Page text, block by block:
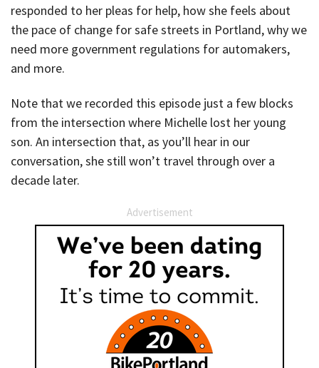
responded to her pleas for help, how she feels about
the pace of change for safe streets in Portland, why we
need more government regulations for automakers,
and more.
Note that we recorded this episode just a few blocks
from the intersection where Michelle lost her young
son. An intersection that, as you’ll hear in our
conversation, she still won’t travel through over a
decade later.
Advertisement